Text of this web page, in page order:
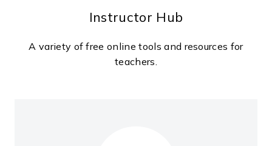
Instructor Hub
A variety of free online tools and resources for
teachers.